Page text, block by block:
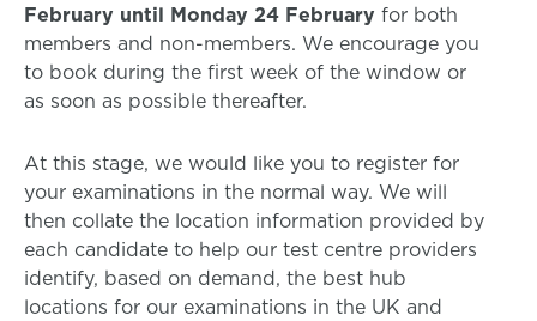
February until Monday 24 February for both
members and non-members. We encourage you
to book during the first week of the window or
as soon as possible thereafter.
At this stage, we would like you to register for
your examinations in the normal way. We will
then collate the location information provided by
each candidate to help our test centre providers
identify, based on demand, the best hub
locations for our examinations in the UK and